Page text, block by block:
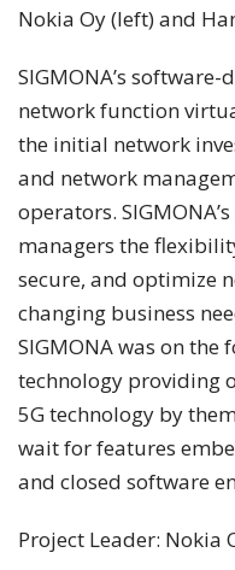
Nokia Oy (left) and
SIGMONA’s
network function
the initial network
and network
operators.
managers the
secure, and optimize
changing business
SIGMONA was on
technology providing
5G technology by
wait for features
and closed software
Project Leader: Nokia